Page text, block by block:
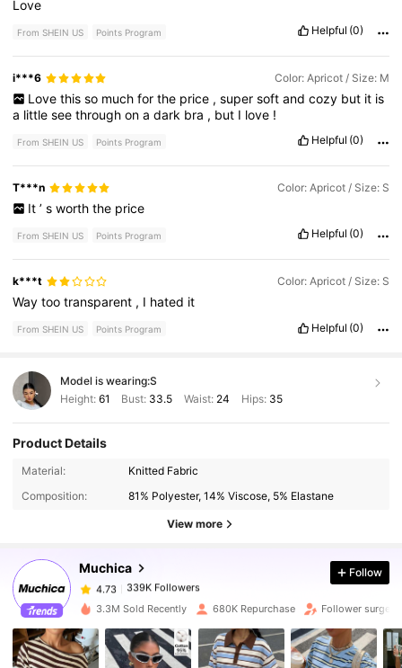
Love
From SHEIN US Points Program Helpful (0)
i***6 Color: Apricot / Size: M
Love this so much for the price , super soft and cozy but it is
a littleseethroughonadark bra , but I love !
From SHEIN US Points Program Helpful (0)
T***n Color: Apricot / Size: S
It ’ s worth the price
From SHEIN US Points Program Helpful (0)
k***t Color: Apricot / Size: S
Waytootransparent , I hated it
From SHEIN US Points Program Helpful (0)
Model is wearing:S
Height: 61 Bust: 33.5 Waist: 24 Hips: 35
Product Details
Material:
Knitted Fabric
Composition:
81% Polyester, 14% Viscose, 5% Elastane
View more
Muchica
339K Followers
339K Followers
4.73 339K Followers
4.73 339K Followers
Follow
3.3M Sold Recently 680K Repurchase Follower surge